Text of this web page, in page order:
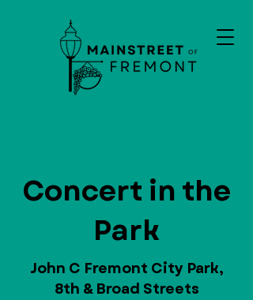
Concert in the
Park
John C Fremont City Park,
8th & Broad Streets